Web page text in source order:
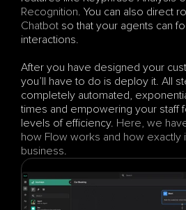
Recognition
Chatbot so that your agents can
interactions.
After you have designed your
you’ll have to do is deploy it. All
completely automated,
times and empowering your staff
levels of efficiency. Here, we
how Flow works and how exactly
business.